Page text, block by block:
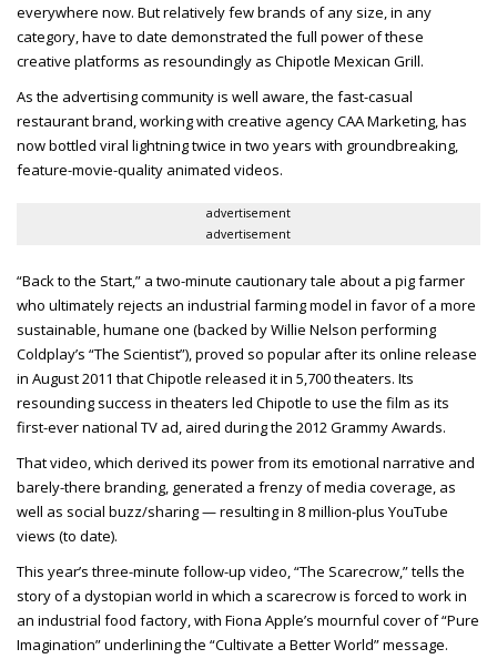
everywhere now. But relatively few brands of any size, in any
category, have to date demonstrated the full power of these
creative platforms as resoundingly as Chipotle Mexican Grill.
As the advertising community is well aware, the fast-casual
restaurant brand, working with creative agency CAA Marketing, has
now bottled viral lightning twice in two years with groundbreaking,
feature-movie-quality animated videos.
advertisement
advertisement
“Back to the Start,” a two-minute cautionary tale about a pig farmer
who ultimately rejects an industrial farming model in favor of a more
sustainable, humane one (backed by Willie Nelson performing
Coldplay’s “The Scientist”), proved so popular after its online release
in August 2011 that Chipotle released it in 5,700 theaters. Its
resounding success in theaters led Chipotle to use the film as its
first-ever national TV ad, aired during the 2012 Grammy Awards.
That video, which derived its power from its emotional narrative and
barely-there branding, generated a frenzy of media coverage, as
well as social buzz/sharing — resulting in 8 million-plus YouTube
views (to date).
This year’s three-minute follow-up video, “The Scarecrow,” tells the
story of a dystopian world in which a scarecrow is forced to work in
an industrial food factory, with Fiona Apple’s mournful cover of “Pure
Imagination” underlining the “Cultivate a Better World” message.